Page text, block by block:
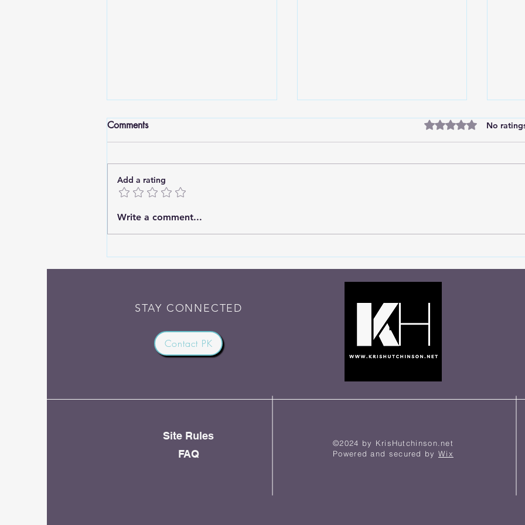
Standing Tall: Finding Strength
in Deep Roots
Soccer Field: Choosing God's
Comments Rated 0 out of 5
No
Add a rating
Write a comment...
STAY CONNECTED
Contact PK
©2024 by KrisHutchinson.net
Powered and secured by Wix
Site Rules
FAQ